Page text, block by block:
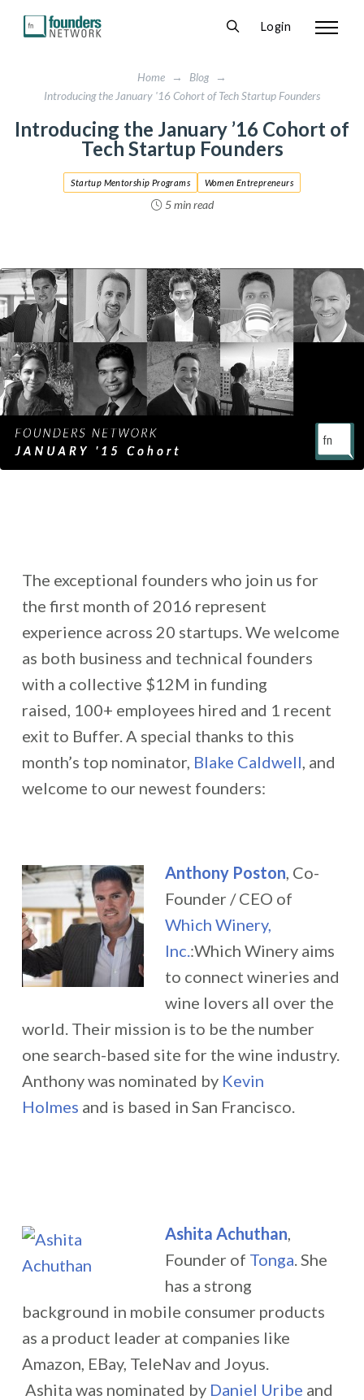
Login
Home → Blog
→
Introducing the January '16 Cohort of Tech Startup Founders
Introducing the January ’16 Cohort of
Tech Startup Founders
5 min read
Startup Mentorship Programs Women Entrepreneurs
The exceptional founders who join us for
the first month of 2016 represent
experience across 20 startups. We welcome
as both business and technical founders
with a collective $12M in funding
raised, 100+ employees hired and 1 recent
exit to Buffer. A special thanks to this
month’s top nominator, Blake Caldwell, and
welcome to our newest founders:
Anthony Poston, Co-
Founder / CEO of
Which Winery,
Inc.:Which Winery aims
to connect wineries and
wine lovers all over the
world. Their mission is to be the number
one search-based site for the wine industry.
Anthony was nominated by Kevin
Holmes and is based in San Francisco.
Ashita Achuthan,
Founder of Tonga. She
has a strong
background in mobile consumer products
as a product leader at companies like
Amazon, EBay, TeleNav and Joyus.
Ashita was nominated by Daniel Uribe and